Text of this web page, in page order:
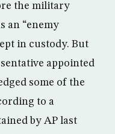
the military
an “enemy
in custody. But
appointed
some of the
to a
by AP last